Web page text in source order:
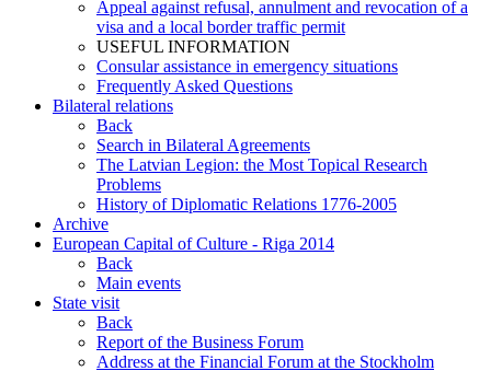
Appeal against refusal, annulment and revocation of a
visa and a local border traffic permit
USEFUL INFORMATION
Consular assistance in emergency situations
Frequently Asked Questions
Bilateral relations
Back
Search in Bilateral Agreements
The Latvian Legion: the Most Topical Research
Problems
History of Diplomatic Relations 1776-2005
Archive
European Capital of Culture - Riga 2014
Back
Main events
State visit
Back
Report of the Business Forum
Address at the Financial Forum at the Stockholm